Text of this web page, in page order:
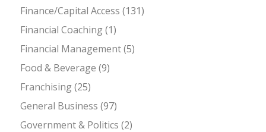
Finance/Capital Access (131)
Financial Coaching(1)
Financial Management(5)
Food & Beverage (9)
Franchising(25)
General Business (97)
Government & Politics (2)